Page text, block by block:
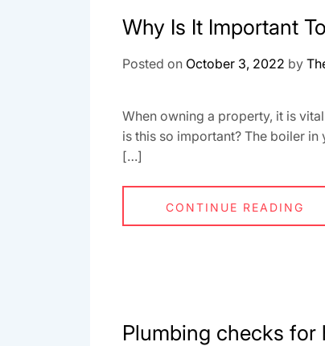
Why Is It Important
Posted on October 3, 2022 by
When owning a property, it is
is this so important? The boiler
[…]
CONTINUE READING
Plumbing checks for